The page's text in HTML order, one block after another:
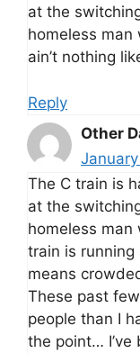
at the
homeless man
ain’t nothing
Reply
Other
The C train is
at the
homeless man
train is
means
These past
people than I
the point… I’ve